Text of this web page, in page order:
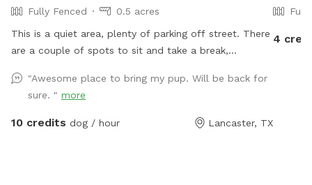
Fully Fenced
0.5 acres
This is a quiet area, plenty of parking off street. There
are a couple of spots to sit and take a break,
in 3 different splash pools. We have a few agility
training pieces, as well as a couple of slides, a tether
ball and an assortment of other toys for play. Tools,
"Awesome place to bring my pup. Will be back for
sure. " more
10 credits dog / hour Lancaster, TX
4